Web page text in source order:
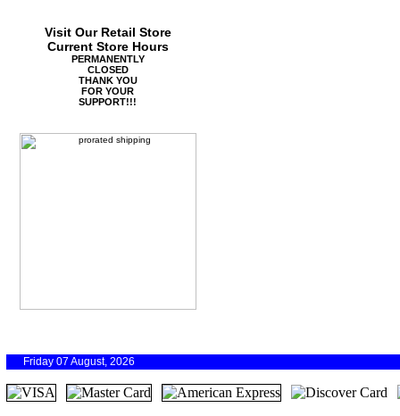
Visit Our Retail Store
Current Store Hours
PERMANENTLY
CLOSED
THANK YOU
FOR YOUR
SUPPORT!!!
Friday 07 August, 2026